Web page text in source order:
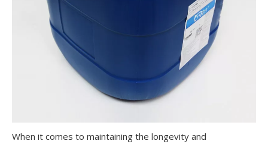
When it comes to maintaining the longevity and